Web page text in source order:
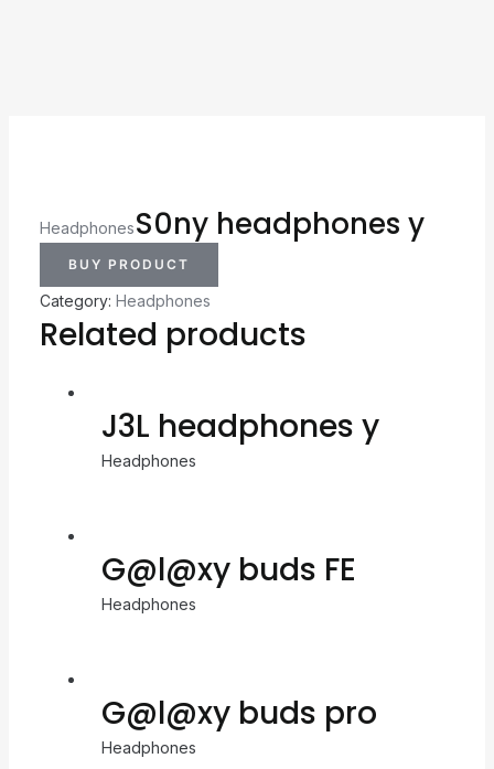
HeadphonesS0ny headphones y
BUY PRODUCT
Category: Headphones
Related products
J3L headphones y
Headphones
G@l@xy buds FE
Headphones
G@l@xy buds pro
Headphones